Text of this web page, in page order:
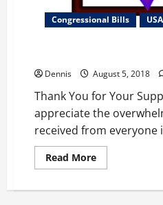
Congressional Bills
Dennis August 5, 2018
Thank You for Your
appreciate the
received from everyone
Read MoreRead
more
You